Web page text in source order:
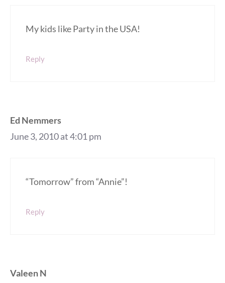
My kids like Party in the USA!
Reply
Ed Nemmers
June 3, 2010 at 4:01 pm
“Tomorrow” from “Annie”!
Reply
Valeen N